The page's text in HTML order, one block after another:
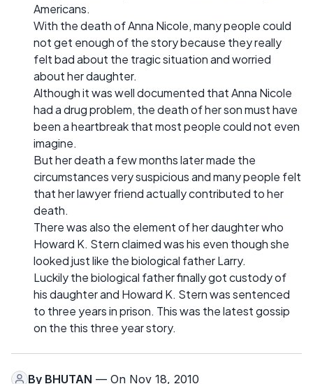
Americans.
With the death of Anna Nicole, many people could
not get enough of the story because they really
felt bad about the tragic situation and worried
about her daughter.
Although it was well documented that Anna Nicole
had a drug problem, the death of her son must have
been a heartbreak that most people could not even
imagine.
But her death a few months later made the
circumstances very suspicious and many people felt
that her lawyer friend actually contributed to her
death.
There was also the element of her daughter who
Howard K. Stern claimed was his even though she
looked just like the biological father Larry.
Luckily the biological father finally got custody of
his daughter and Howard K. Stern was sentenced
to three years in prison. This was the latest gossip
on the this three year story.
By BHUTAN — On Nov 18, 2010